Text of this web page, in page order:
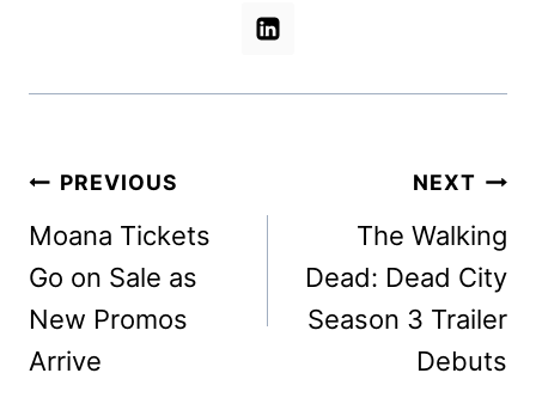
Post
navigation
PREVIOUS
Moana Tickets
Go on Sale as
New Promos
Arrive
NEXT
The Walking
Dead: Dead City
Season 3 Trailer
Debuts